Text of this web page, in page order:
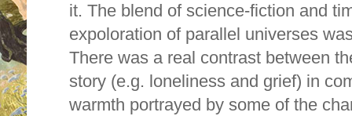
it. The blend of science-fiction and
expoloration of parallel universes
There was a real contrast between
story (e.g. loneliness and grief) in
warmth portrayed by some of the